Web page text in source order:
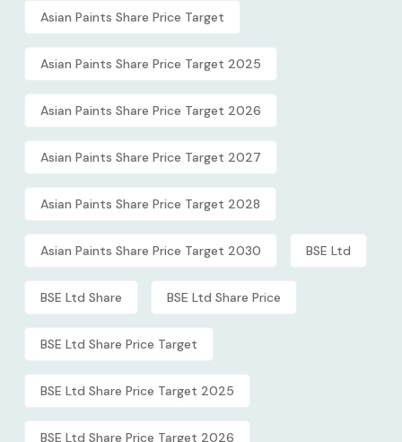
Asian Paints Share Price Target
Asian Paints Share Price Target 2025
Asian Paints Share Price Target 2026
Asian Paints Share Price Target 2027
Asian Paints Share Price Target 2028
Asian Paints Share Price Target 2030 BSE Ltd
BSE Ltd Share BSE Ltd Share Price
BSE Ltd Share Price Target
BSE Ltd Share Price Target 2025
BSE Ltd Share Price Target 2026